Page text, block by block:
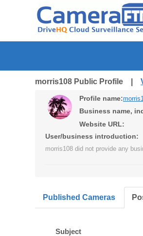
morris108 Public Profile |
Profile name:
Business name,
Website URL:
User/business introduction:
morris108 did not provide any
Published Cameras
Subject